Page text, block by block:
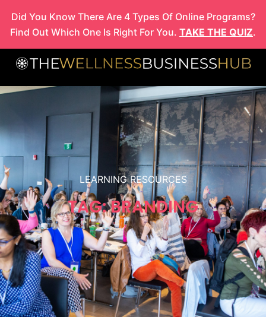
content
Did You Know There Are 4 Types Of Online Programs?
Find Out Which One Is Right For You. TAKE THE QUIZ.
LEARNING RESOURCES
TAG: BRANDING